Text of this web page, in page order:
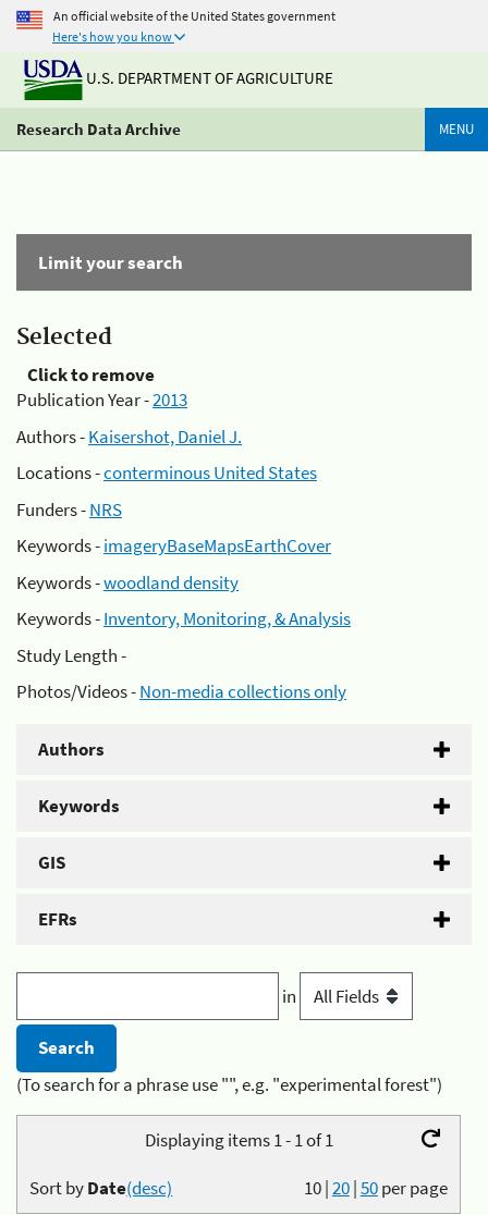
An official website of the United States government
Here's how you know
U.S. DEPARTMENT OF AGRICULTURE
Research Data Archive MENU
Limit your search
Selected
Click to remove
Publication Year -2013
Authors -Kaisershot, Daniel J.
Locations -conterminous United States
Funders -NRS
Keywords -imageryBaseMapsEarthCover
Keywords -woodland density
Keywords -Inventory, Monitoring, & Analysis
Study Length -
Photos/Videos -Non-media collections only
Authors
Keywords
GIS
EFRs
in
(To search for a phrase use "", e.g. "experimental forest")
Displaying items 1 - 1 of 1
10|20|50per page
Sort byDate(desc)